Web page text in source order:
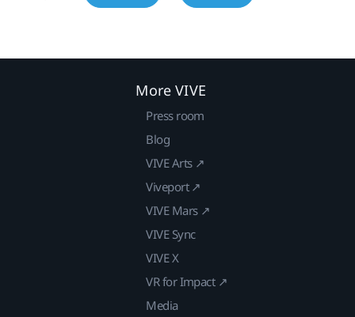
More VIVE
Press room
Blog
VIVE Arts ↗
Viveport ↗
VIVE Mars ↗
VIVE Sync
VIVE X
VR for Impact ↗
Media